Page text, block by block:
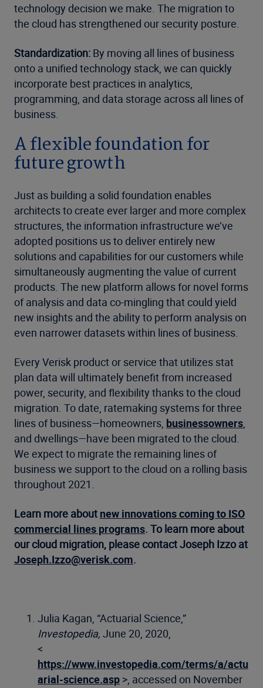
technology decision we make. The migration to
the cloud has strengthened our security posture.
Standardization: By moving all lines of business
onto a unified technology stack, we can quickly
incorporate best practices in analytics,
programming, and data storage across all lines of
business.
A flexible foundation for
future growth
Just as building a solid foundation enables
architects to create ever larger and more complex
structures, the information infrastructure we’ve
adopted positions us to deliver entirely new
solutions and capabilities for our customers while
simultaneously augmenting the value of current
products. The new platform allows for novel forms
of analysis and data co-mingling that could yield
new insights and the ability to perform analysis on
even narrower datasets within lines of business.
Every Verisk product or service that utilizes stat
plan data will ultimately benefit from increased
power, security, and flexibility thanks to the cloud
migration. To date, ratemaking systems for three
lines of business—homeowners, businessowners,
and dwellings—have been migrated to the cloud.
We expect to migrate the remaining lines of
business we support to the cloud on a rolling basis
throughout 2021.
Learn more about new innovations coming to ISO
commercial lines programs. To learn more about
our cloud migration, please contact Joseph Izzo at
Joseph.Izzo@verisk.com.
Julia Kagan, “Actuarial Science,”
Investopedia, June 20, 2020,
<
https://www.investopedia.com/terms/a/actu
arial-science.asp >, accessed on November